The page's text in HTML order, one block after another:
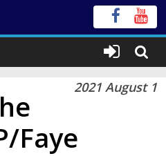
2021 August 1
Faye